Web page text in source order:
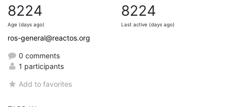
8224
Age (days ago)
8224
Last active (days ago)
ros-general@reactos.org
0 comments
1 participants
Add to favorites